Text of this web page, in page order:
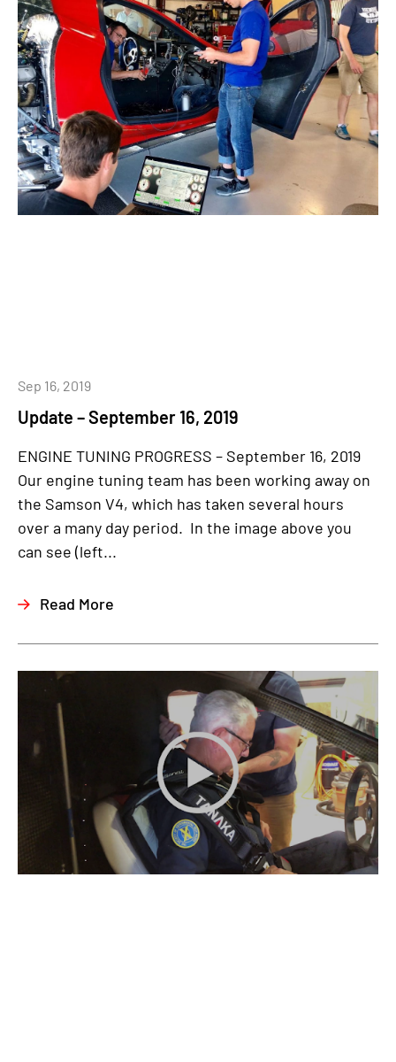
Update – September 16, 2019
Sep 16, 2019
ENGINE TUNING PROGRESS – September 16, 2019
Our engine tuning team has been working away on
the Samson V4, which has taken several hours
over a many day period. In the image above you
can see (left...
Read More